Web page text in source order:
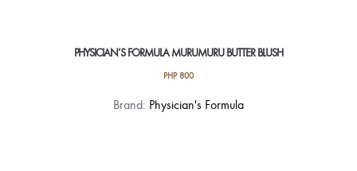
PHYSICIAN’S FORMULA MURUMURU BUTTER BLUSH
PHP800
This
Brand: Physician's Formula